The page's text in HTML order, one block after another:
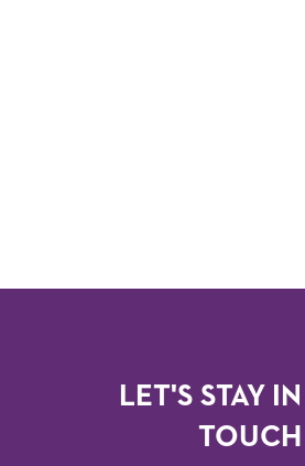
LET'S STAY IN
TOUCH